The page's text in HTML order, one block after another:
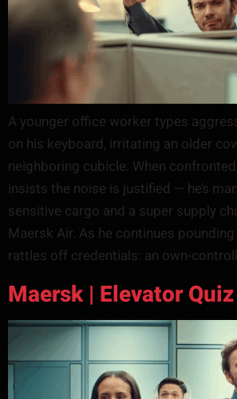
A younger office worker types
on his keyboard, irritating an older
neighboring cubicle. When
insists the noise is justified — he’s
sensitive cargo and a super supply
Maersk Air. As he continues
rattles off credentials: an own-
Maersk | Elevator Quiz